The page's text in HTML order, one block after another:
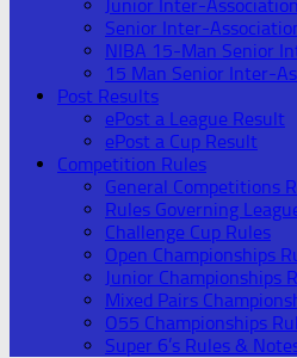
Junior Inter-
Senior Inter-
NIBA 15-Man Senior
15 Man Senior Inter-
Post Results
ePost a League Result
ePost a Cup Result
Competition Rules
General Competitions
Rules Governing
Challenge Cup Rules
Open Championships
Junior Championships
Mixed Pairs
O55 Championships
Super 6’s Rules &